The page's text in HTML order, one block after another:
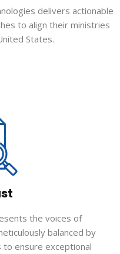
delivers actionable
to align their ministries
States.
the voices of
balanced by
ensure exceptional